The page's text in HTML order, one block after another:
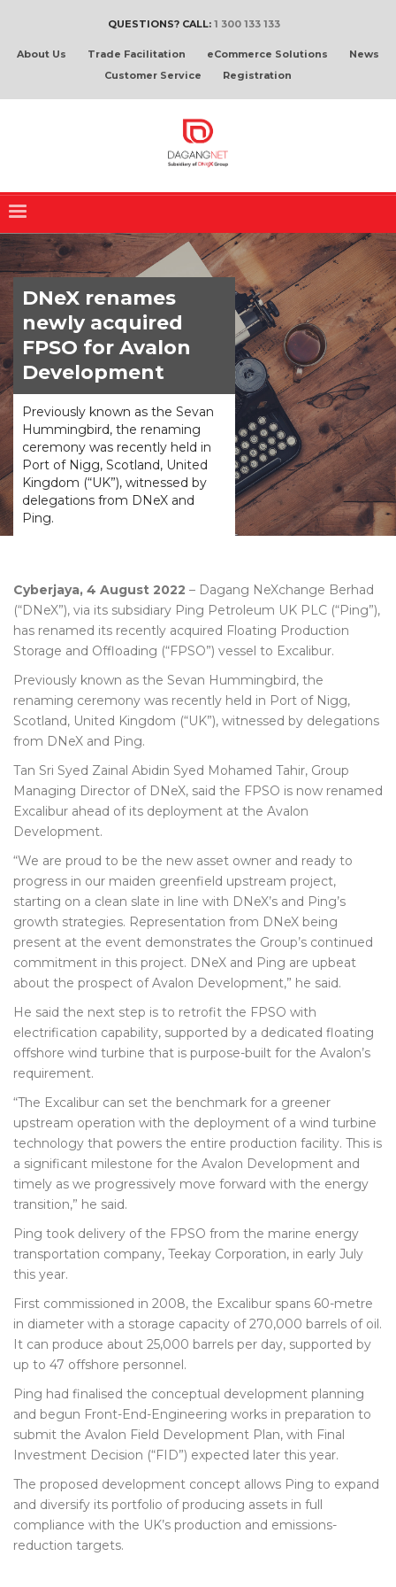
QUESTIONS? CALL: 1 300 133 133
About Us Trade Facilitation eCommerce Solutions
News
Customer Service
Registration
DNeX renames
newly acquired
FPSO for Avalon
Development
Previously known as the Sevan
Hummingbird, the renaming
ceremony was recently held in
Port of Nigg, Scotland, United
Kingdom (“UK”), witnessed by
delegations from DNeX and
Ping.
Cyberjaya, 4 August 2022 – Dagang NeXchange Berhad
(“DNeX”), via its subsidiary Ping Petroleum UK PLC (“Ping”),
has renamed its recently acquired Floating Production
Storage and Offloading (“FPSO”) vessel to Excalibur.
Previously known as the Sevan Hummingbird, the
renaming ceremony was recently held in Port of Nigg,
Scotland, United Kingdom (“UK”), witnessed by delegations
from DNeX and Ping.
Tan Sri Syed Zainal Abidin Syed Mohamed Tahir, Group
Managing Director of DNeX, said the FPSO is now renamed
Excalibur ahead of its deployment at the Avalon
Development.
“We are proud to be the new asset owner and ready to
progress in our maiden greenfield upstream project,
starting on a clean slate in line with DNeX’s and Ping’s
growth strategies. Representation from DNeX being
present at the event demonstrates the Group’s continued
commitment in this project. DNeX and Ping are upbeat
about the prospect of Avalon Development,” he said.
He said the next step is to retrofit the FPSO with
electrification capability, supported by a dedicated floating
offshore wind turbine that is purpose-built for the Avalon’s
requirement.
“The Excalibur can set the benchmark for a greener
upstream operation with the deployment of a wind turbine
technology that powers the entire production facility. This is
a significant milestone for the Avalon Development and
timely as we progressively move forward with the energy
transition,” he said.
Ping took delivery of the FPSO from the marine energy
transportation company, Teekay Corporation, in early July
this year.
First commissioned in 2008, the Excalibur spans 60-metre
in diameter with a storage capacity of 270,000 barrels of oil.
It can produce about 25,000 barrels per day, supported by
up to 47 offshore personnel.
Ping had finalised the conceptual development planning
and begun Front-End-Engineering works in preparation to
submit the Avalon Field Development Plan, with Final
Investment Decision (“FID”) expected later this year.
The proposed development concept allows Ping to expand
and diversify its portfolio of producing assets in full
compliance with the UK’s production and emissions-
reduction targets.